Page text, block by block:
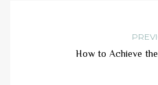
How to Achieve